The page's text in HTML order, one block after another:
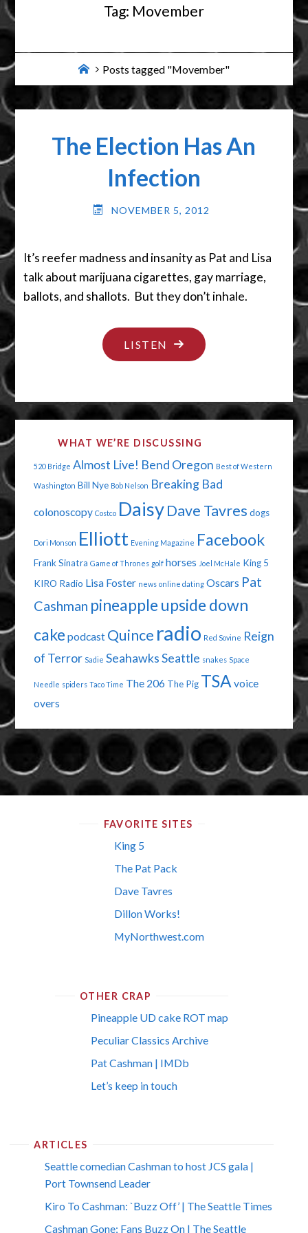
Tag: Movember
HomePosts tagged "Movember"
The Election Has An
Infection
NOVEMBER 5, 2012
It’s reefer madness and insanity as Pat and Lisa
talk about marijuana cigarettes, gay marriage,
ballots, and shallots. But they don’t inhale.
LISTEN "THE
ELECTION
AN
WHAT WE’RE DISCUSSING
520 Bridge Almost Live! Bend Oregon Best of Western
Washington Bill Nye Bob Nelson Breaking Bad
colonoscopy Costco Daisy Dave Tavres dogs
Dori Monson Elliott Evening Magazine Facebook
Frank Sinatra Game of Thrones golf horses Joel McHale King 5
KIRO Radio Lisa Foster news online dating Oscars Pat
Cashman pineapple upside down
cake podcast Quince radio Red Sovine Reign
of Terror Sadie SeahawksSeattle snakes Space
Needle spiders Taco Time The 206 The Pig TSA voice
overs
FAVORITE SITES
King 5
The Pat Pack
Dave Tavres
Dillon Works!
MyNorthwest.com
OTHER CRAP
Pineapple UD cake ROT map
Peculiar Classics Archive
Pat Cashman | IMDb
Let’s keep in touch
ARTICLES
Seattle comedian Cashman to host JCS gala |
Port Townsend Leader
Kiro To Cashman: `Buzz Off’ | The Seattle Times
Cashman Gone; Fans Buzz On | The Seattle